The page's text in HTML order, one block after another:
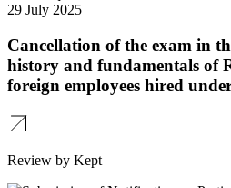
29 July 2025
Cancellation of the exam in
history and fundamentals of
foreign employees hired
Review by Kept